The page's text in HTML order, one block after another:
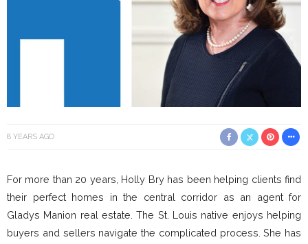
8 YEARS AGO
For more than 20 years, Holly Bry has been helping clients find
their perfect homes in the central corridor as an agent for
Gladys Manion real estate. The St. Louis native enjoys helping
buyers and sellers navigate the complicated process. She has